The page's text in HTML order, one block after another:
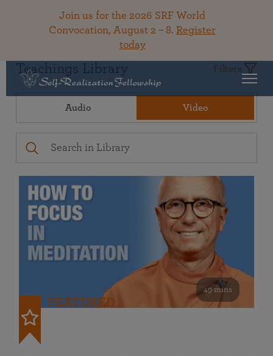
Join us for the 2026 SRF World
Convocation, August 2 – 8. Register
today
Teachings Library Filters
Audio Video
49 mins
FEATURED